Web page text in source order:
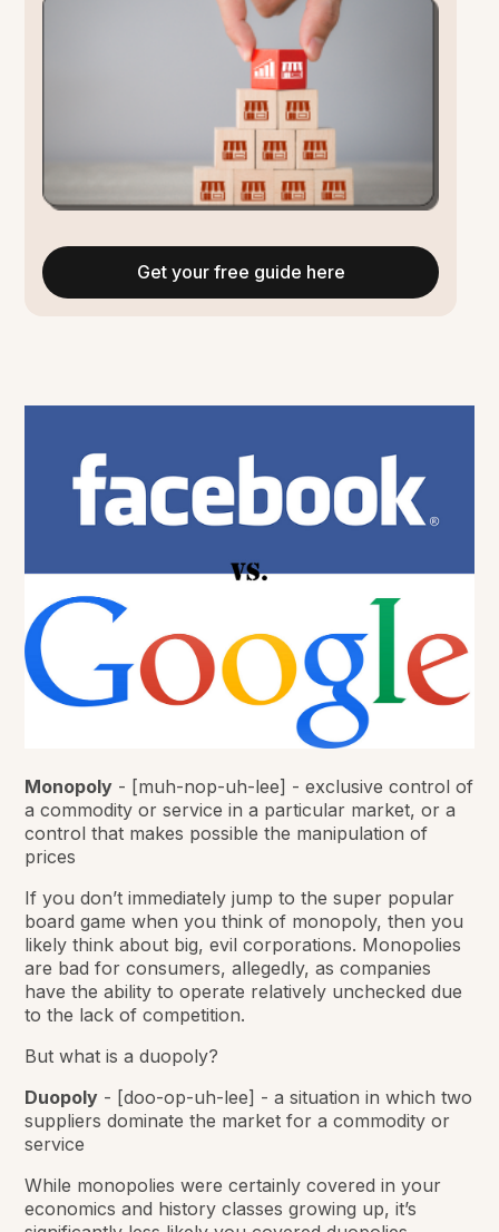
Monopoly - [muh-nop-uh-lee] - exclusive control of
a commodity or service in a particular market, or a
control that makes possible the manipulation of
prices
If you don’t immediately jump to the super popular
board game when you think of monopoly, then you
likely think about big, evil corporations. Monopolies
are bad for consumers, allegedly, as companies
have the ability to operate relatively unchecked due
to the lack of competition.
But what is a duopoly?
Duopoly - [doo-op-uh-lee] - a situation in which two
suppliers dominate the market for a commodity or
service
While monopolies were certainly covered in your
economics and history classes growing up, it’s
Get your free guide here